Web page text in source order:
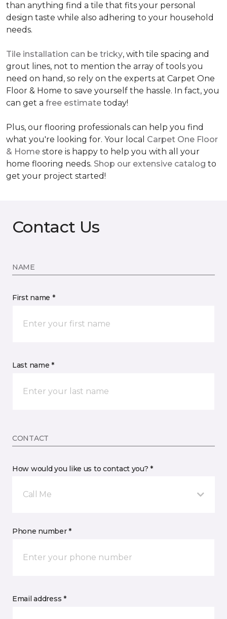
than anything find a tile that fits your personal
design taste while also adhering to your household
needs.
Tile installation can be tricky, with tile spacing and
grout lines, not to mention the array of tools you
need on hand, so rely on the experts at Carpet One
Floor & Home to save yourself the hassle. In fact, you
can get a free estimate today!
Plus, our flooring professionals can help you find
what you're looking for. Your local Carpet One Floor
& Home store is happy to help you with all your
home flooring needs. Shop our extensive catalog to
get your project started!
Contact Us
NAME
First name *
Last name *
CONTACT
How would you like us to contact you? *
Call Me
Phone number *
Email address *